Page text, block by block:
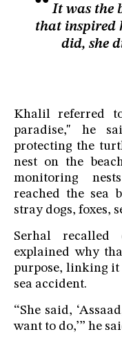
It was the
that inspired
did, she
Khalil referred
paradise," he
protecting the
nest on the
monitoring
reached the sea
stray dogs, foxes,
Serhal
explained why
purpose, linking it
sea accident.
“She said,
want to do,’” he